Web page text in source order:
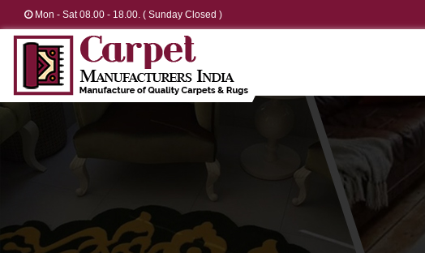
Mon - Sat 08.00 - 18.00. ( Sunday Closed )